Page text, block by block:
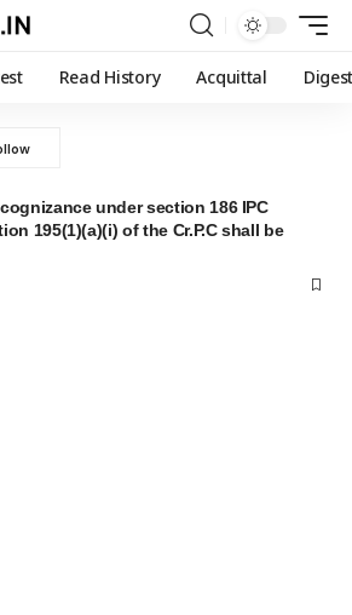
Read History Acquittal
under section 186 IPC
195(1)(a)(i) of the Cr.P.C shall be